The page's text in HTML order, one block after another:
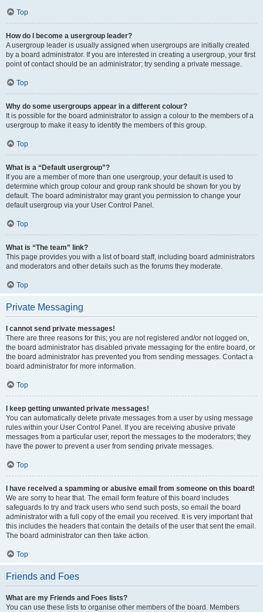
Top
How do I become a usergroup leader?
A usergroup leader is usually assigned when usergroups are initially created
by a board administrator. If you are interested in creating a usergroup, your first
point of contact should be an administrator; try sending a private message.
Top
Why do some usergroups appear in a different colour?
It is possible for the board administrator to assign a colour to the members of a
usergroup to make it easy to identify the members of this group.
Top
What is a “Default usergroup”?
If you are a member of more than one usergroup, your default is used to
determine which group colour and group rank should be shown for you by
default. The board administrator may grant you permission to change your
default usergroup via your User Control Panel.
Top
What is “The team” link?
This page provides you with a list of board staff, including board administrators
and moderators and other details such as the forums they moderate.
Top
Private Messaging
I cannot send private messages!
There are three reasons for this; you are not registered and/or not logged on,
the board administrator has disabled private messaging for the entire board, or
the board administrator has prevented you from sending messages. Contact a
board administrator for more information.
Top
I keep getting unwanted private messages!
You can automatically delete private messages from a user by using message
rules within your User Control Panel. If you are receiving abusive private
messages from a particular user, report the messages to the moderators; they
have the power to prevent a user from sending private messages.
Top
I have received a spamming or abusive email from someone on this board!
We are sorry to hear that. The email form feature of this board includes
safeguards to try and track users who send such posts, so email the board
administrator with a full copy of the email you received. It is very important that
this includes the headers that contain the details of the user that sent the email.
The board administrator can then take action.
Top
Friends and Foes
What are my Friends and Foes lists?
You can use these lists to organise other members of the board. Members